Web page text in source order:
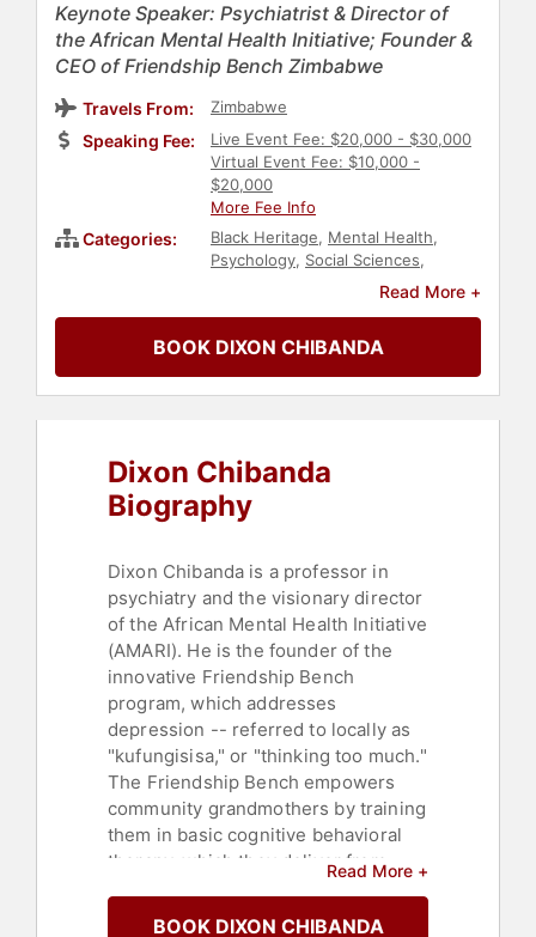
Keynote Speaker: Psychiatrist & Director of
the African Mental Health Initiative; Founder &
CEO of Friendship Bench Zimbabwe
Travels From: Zimbabwe
Speaking Fee:
Live Event Fee: $20,000 - $30,000
Virtual Event Fee: $10,000 -
$20,000
More Fee Info
Categories: Black Heritage, Mental Health,
Psychology, Social Sciences,
Public Health,
Men's
Women's
Government,Healthcare
& Inclusion,Leadership,Personal
Growth,Motivational,TED,
Read More +
BOOK DIXON CHIBANDA
Dixon Chibanda
Biography
Dixon Chibanda is a professor in
psychiatry and the visionary director
of the African Mental Health Initiative
(AMARI). He is the founder of the
innovative Friendship Bench
program, which addresses
depression -- referred to locally as
"kufungisisa," or "thinking too much."
The Friendship Bench empowers
community grandmothers by training
them in basic cognitive behavioral
therapy, which they deliver from
Zimbabwe and other regions. In
Read More +
BOOK DIXON CHIBANDA